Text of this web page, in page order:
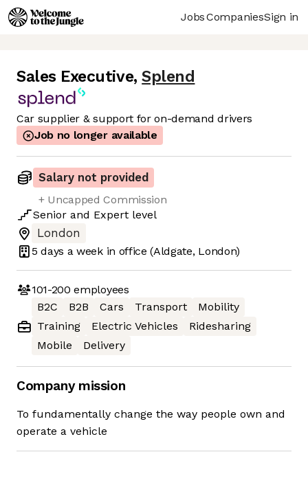
JobsCompaniesSign in
Sales Executive, Splend
Car supplier & support for on-demand drivers
Job no longer available
Salary not provided
+ Uncapped Commission
Senior and Expert level
London
5 days a week in office (Aldgate, London)
101-200 employees
B2C
B2B Cars Transport
Mobility
Training
Electric Vehicles
Ridesharing
Mobile
Delivery
Company mission
To fundamentally change the way people own and
operate a vehicle